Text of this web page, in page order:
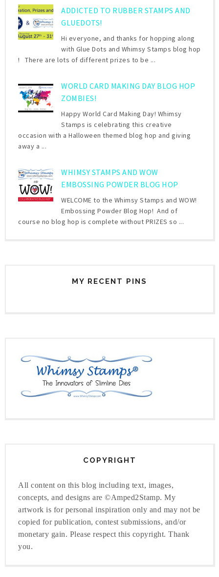
ADDICTED TO RUBBER STAMPS AND
GLUEDOTS!
Hi everyone, and thanks for hopping along
with Glue Dots and Whimsy Stamps blog hop
! There are lots of different prizes to be ...
WORLD CARD MAKING DAY BLOG HOP
ZOMBIES!
Happy World Card Making Day! Whimsy
Stamps is celebrating this creative
occasion with a Halloween themed blog hop and giving
away a ...
WHIMSY STAMPS AND WOW
EMBOSSING POWDER BLOG HOP
WELCOME to the Whimsy Stamps and WOW!
Embossing Powder Blog Hop! And of
course no blog hop is complete without PRIZES so ...
MY RECENT PINS
COPYRIGHT
All content on this blog including text, images,
concepts, and designs are ©Amped2Stamp. My
artwork is for personal inspiration only and may not be
copied for publication, contest submissions, and/or
monetary gain. Please respect this copyright. Thank
you.